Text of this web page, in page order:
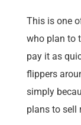
This is one
who plan to
pay it as
flippers
simply
plans to sell